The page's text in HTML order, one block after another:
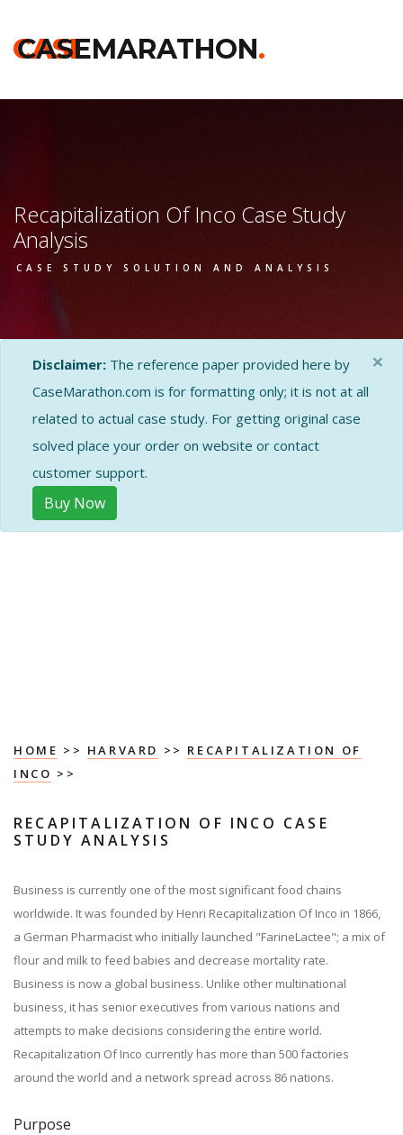
CASE
CASEMARATHON.
Recapitalization Of Inco Case Study
Analysis
CASE STUDY SOLUTION AND ANALYSIS
Disclaimer: The reference paper provided here by
CaseMarathon.com is for formatting only; it is not at all
related to actual case study. For getting original case
solved place your order on website or contact
customer support.
Buy Now
×
HOME >> HARVARD >> RECAPITALIZATION OF
INCO >>
RECAPITALIZATION OF INCO CASE
STUDY ANALYSIS
Business is currently one of the most significant food chains
worldwide. It was founded by Henri Recapitalization Of Inco in 1866,
a German Pharmacist who initially launched "FarineLactee"; a mix of
flour and milk to feed babies and decrease mortality rate.
Business is now a global business. Unlike other multinational
business, it has senior executives from various nations and
attempts to make decisions considering the entire world.
Recapitalization Of Inco currently has more than 500 factories
around the world and a network spread across 86 nations.
Purpose